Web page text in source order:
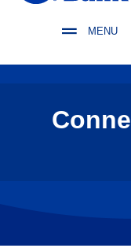
MENU